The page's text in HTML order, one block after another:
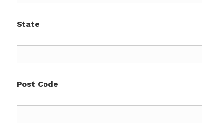
State
Post Code